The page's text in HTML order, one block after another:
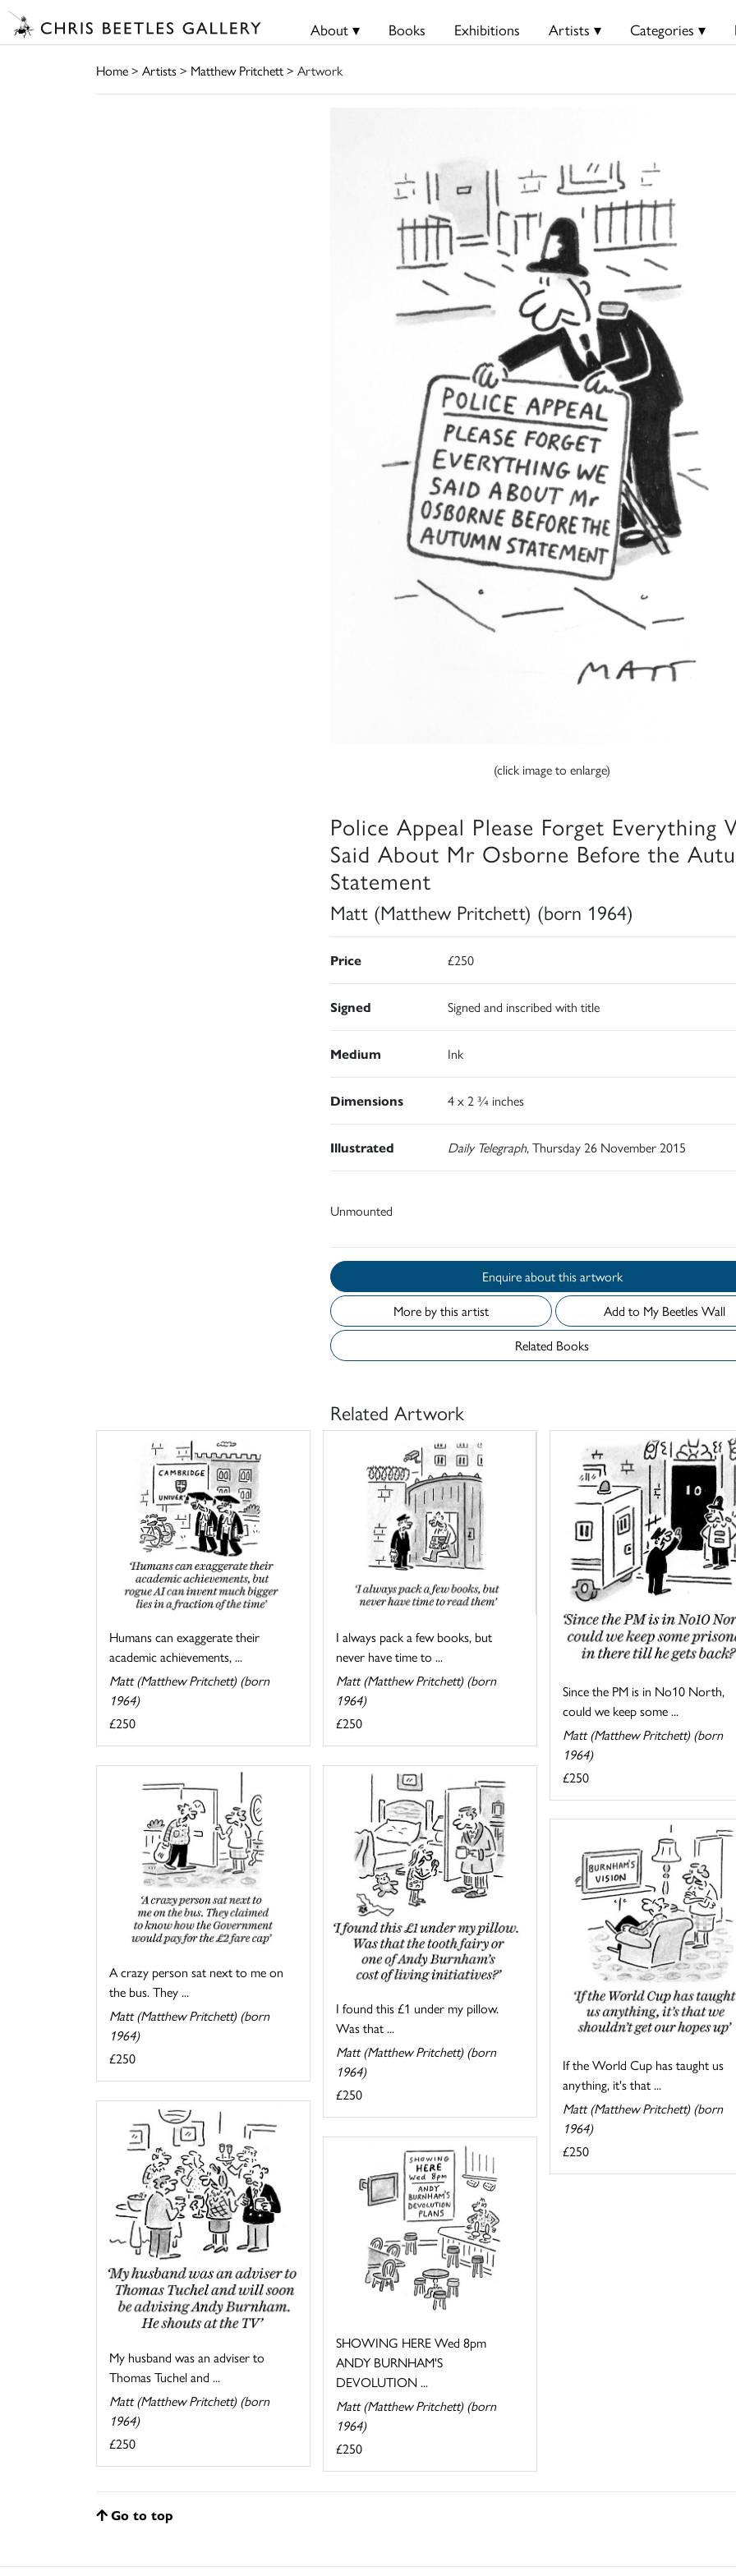
About ▾ Books Exhibitions Artists ▾ Categories ▾
Home> Artists> Matthew Pritchett> Artwork
(click image to enlarge)
Police Appeal Please Forget Everything
Said About Mr Osborne Before the
Statement
Matt (Matthew Pritchett) (born 1964)
Price £250
Signed Signed and inscribed with title
Medium Ink
Dimensions 4 x 2 ¾ inches
Illustrated Daily Telegraph, Thursday 26 November 2015
Unmounted
Enquire about this artwork
More by this artist
Add to My Beetles Wall
Related Books
Related Artwork
Humans can exaggerate their
academic achievements, ...
Matt (Matthew Pritchett) (born
1964)
£250
I always pack a few books, but
never have time to ...
Matt (Matthew Pritchett) (born
1964)
£250
Since the PM is in No10 North,
could we keep some ...
Matt (Matthew Pritchett) (born
1964)
£250
I found this £1 under my pillow.
Was that ...
Matt (Matthew Pritchett) (born
1964)
£250
A crazy person sat next to me on
the bus. They ...
Matt (Matthew Pritchett) (born
1964)
£250
If the World Cup has taught us
anything, it's that ...
Matt (Matthew Pritchett) (born
1964)
£250
My husband was an adviser to
Thomas Tuchel and ...
Matt (Matthew Pritchett) (born
1964)
£250
SHOWING HERE Wed 8pm
ANDY BURNHAM'S
DEVOLUTION ...
Matt (Matthew Pritchett) (born
1964)
£250
Go to top